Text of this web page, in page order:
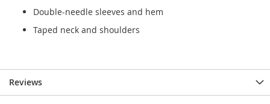
Double-needle sleeves and hem
Taped neck and shoulders
Reviews